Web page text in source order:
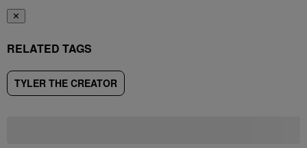
✕
RELATED TAGS
TYLER THE CREATOR